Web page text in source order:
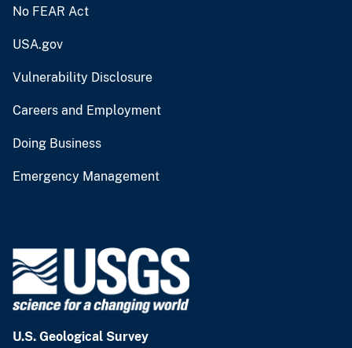
No FEAR Act
USA.gov
Vulnerability Disclosure
Careers and Employment
Doing Business
Emergency Management
U.S. Geological Survey